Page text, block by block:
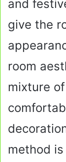
and
give the
room
mixture
method